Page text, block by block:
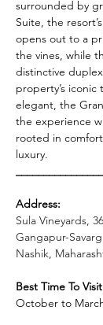
surrounded by
Suite, the
opens out to a
the vines, while
distinctive
property’s iconic
elegant, the
the experience
rooted in
luxury.
Address:
Sula Vineyards,
Gangapur-
Nashik,
Best Time To
October to